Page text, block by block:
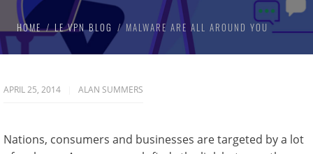
HOME LE VPN BLOG MALWARE ARE ALL AROUND YOU
APRIL 25, 2014 ALAN SUMMERS
Nations, consumers and businesses are targeted by a lot